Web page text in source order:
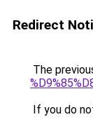
Redirect
The
If you do